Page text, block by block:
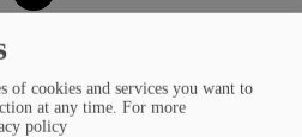
of cookies and services you want to
at any time. For more
policy